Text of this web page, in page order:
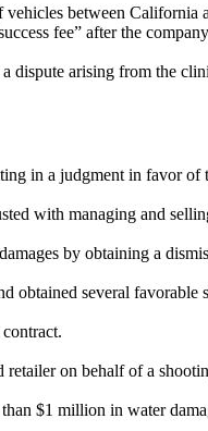
between California
fee” after the
arising from the
in a judgment in favor of
with managing and
by obtaining a
several favorable
on behalf of a
$1 million in water